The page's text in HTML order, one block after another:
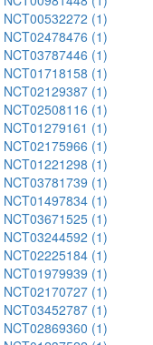
NCT00532272 (1)
NCT02478476 (1)
NCT03787446 (1)
NCT01718158 (1)
NCT02129387 (1)
NCT02508116 (1)
NCT01279161 (1)
NCT02175966 (1)
NCT01221298 (1)
NCT03781739 (1)
NCT01497834 (1)
NCT03671525 (1)
NCT03244592 (1)
NCT02225184 (1)
NCT01979939 (1)
NCT02170727 (1)
NCT03452787 (1)
NCT02869360 (1)